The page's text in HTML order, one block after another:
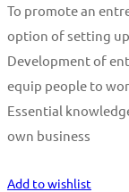
To promote an
option of setting
Development of
equip people to
Essential
own business
Add to wishlist